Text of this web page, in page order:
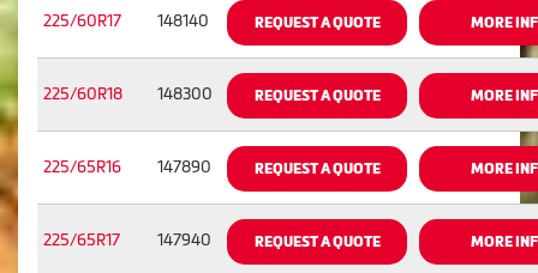
225/60R17 148140 REQUEST A QUOTE MORE
225/60R18 148300 REQUEST A QUOTE MORE
225/65R16 147890 REQUEST A QUOTE MORE
225/65R17 147940 REQUEST A QUOTE MORE